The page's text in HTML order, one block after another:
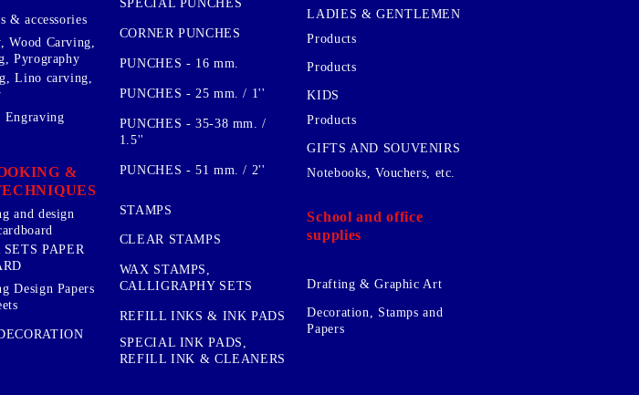
& accessories
Wood Carving,
Pyrography
Lino carving,
Engraving
&
and design
PAPER
Design Papers
SPECIAL PUNCHES
CORNER PUNCHES
PUNCHES - 16 mm.
PUNCHES - 25 mm. / 1''
PUNCHES - 35-38 mm. /
1.5''
PUNCHES - 51 mm. / 2''
STAMPS
CLEAR STAMPS
WAX STAMPS,
CALLIGRAPHY SETS
REFILL INKS & INK PADS
SPECIAL INK PADS,
REFILL INK & CLEANERS
LADIES & GENTLEMEN
Products
Products
KIDS
Products
GIFTS AND SOUVENIRS
Notebooks, Vouchers, etc.
School and office
supplies
Drafting & Graphic Art
Decoration, Stamps and
Papers